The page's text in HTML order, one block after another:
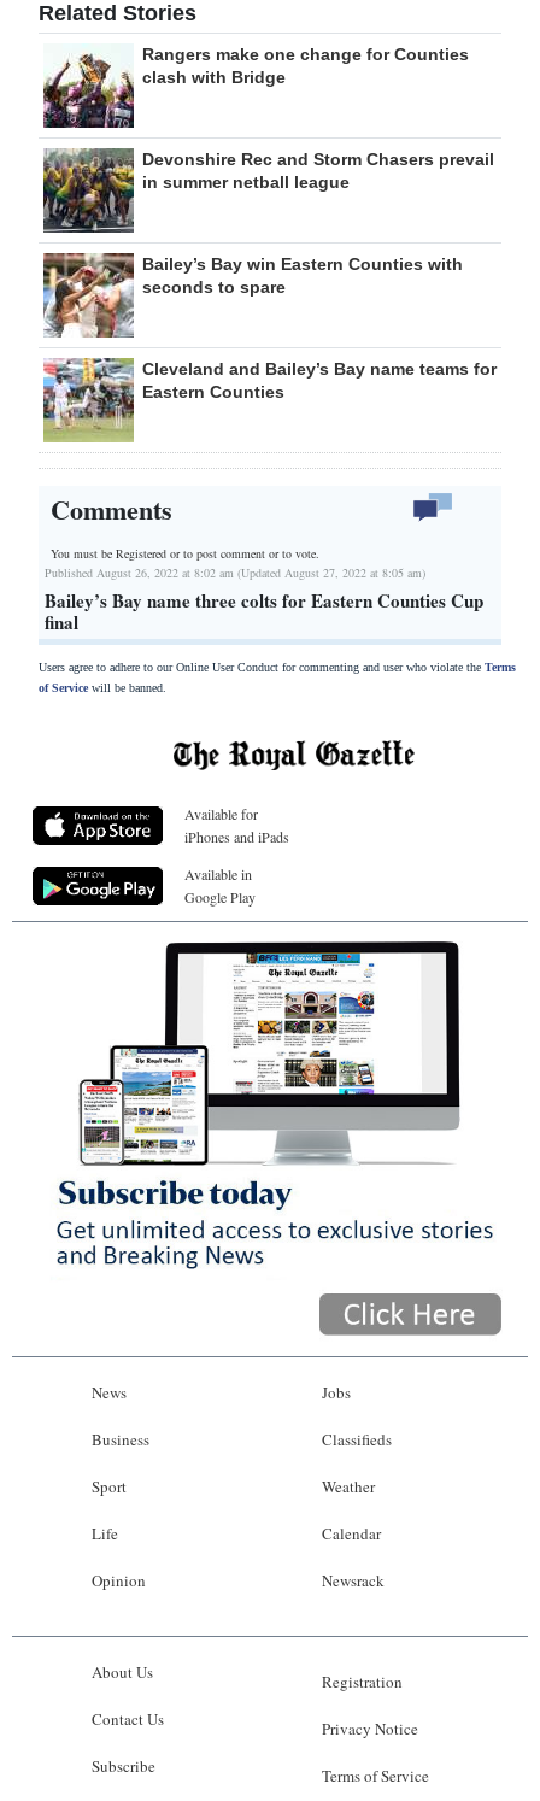
Related Stories
Rangers make one change for Counties
clash with Bridge
Devonshire Rec and Storm Chasers prevail
in summer netball league
Bailey’s Bay win Eastern Counties with
seconds to spare
Cleveland and Bailey’s Bay name teams for
Eastern Counties
Comments
You must be Registered orto post comment or to vote.
Published August 26, 2022 at 8:02 am (Updated August 27, 2022 at 8:05 am)
Bailey’s Bay name three colts for Eastern Counties Cup
final
Users agree to adhere to our Online User Conduct for commenting and user who violate the Terms
of Servicewill be banned.
Available for
iPhones and iPads
Available in
Google Play
News
Business
Sport
Life
Opinion
Jobs
Classifieds
Weather
Calendar
Newsrack
About Us
Contact Us
Subscribe
Registration
Privacy Notice
Terms of Service